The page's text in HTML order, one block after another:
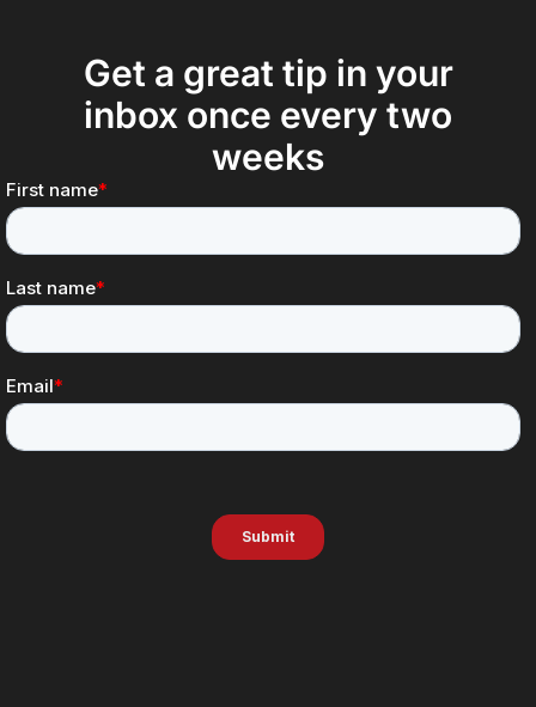
Get a great tip in your
inbox once every two
weeks